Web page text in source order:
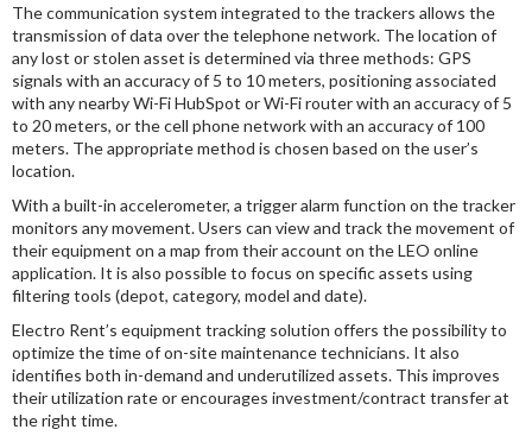
The communication system integrated to the trackers allows the
transmission of data over the telephone network. The location of
any lost or stolen asset is determined via three methods: GPS
signals with an accuracy of 5 to 10 meters, positioning associated
with any nearby Wi-Fi HubSpot or Wi-Fi router with an accuracy of 5
to 20 meters, or the cell phone network with an accuracy of 100
meters. The appropriate method is chosen based on the user’s
location.
With a built-in accelerometer, a trigger alarm function on the tracker
monitors any movement. Users can view and track the movement of
their equipment on a map from their account on the LEO online
application. It is also possible to focus on specific assets using
filtering tools (depot, category, model and date).
Electro Rent’s equipment tracking solution offers the possibility to
optimize the time of on-site maintenance technicians. It also
identifies both in-demand and underutilized assets. This improves
their utilization rate or encourages investment/contract transfer at
the right time.